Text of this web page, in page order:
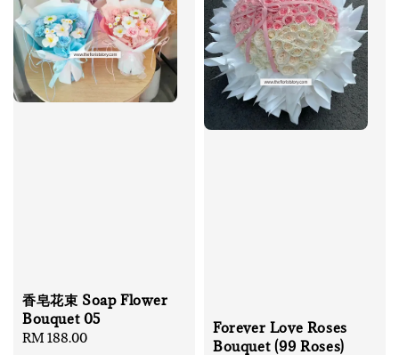
香皂花束 Soap Flower
Bouquet 05
Regular
RM 188.00
Forever Love Roses
Bouquet (99 Roses)